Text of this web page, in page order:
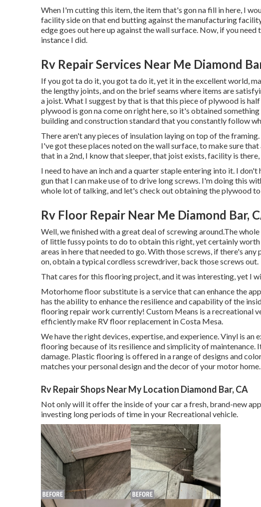
When I'm cutting this item, the item that's gon na fill in here, I
facility side on that end butting against the manufacturing
edge goes out here up against the wall surface. Now, if you
instance I did.
Rv Repair Services Near Me Diamond
If you got ta do it, you got ta do it, yet it in the excellent world,
the lengthy joints, and on the brief seams where items are
a joist. What I suggest by that is that this piece of plywood is
plywood is gon na come on right here, so it's obtained
building and construction standard that you constantly follow
There aren't any pieces of insulation laying on top of the
I've got these places noted on the wall surface, to make sure
that in a 2nd, I know that sleeper, that joist exists, facility is
I need to have an inch and a quarter staple entering into it. I
gun that I can make use of to drive long screws. I'm doing this
whole lot of talking, and let's check out obtaining the plywood
Rv Floor Repair Near Me Diamond Bar,
Well, we finished with a great deal of screwing around.The
of little fussy points to do to obtain this right, yet certainly
areas in here that needed to go. With those screws, if there's
on, obtain a typical cordless screwdriver, back those screws out.
That cares for this flooring project, and it was interesting, yet I
Motorhome floor substitute is a service that can enhance the
has the ability to enhance the resilience and capability of the
flooring repair work currently! Custom Means is a recreational
efficiently make RV floor replacement in Costa Mesa.
We have the right devices, expertise, and experience. Vinyl is
flooring because of its resilience and simplicity of maintenance.
damage. Plastic flooring is offered in a range of designs and
matches your personal design and the decor of your motor home.
Rv Repair Shops Near My Location Diamond Bar, CA
Not only will it offer the inside of your car a fresh, brand-new
investing long periods of time in your Recreational vehicle.